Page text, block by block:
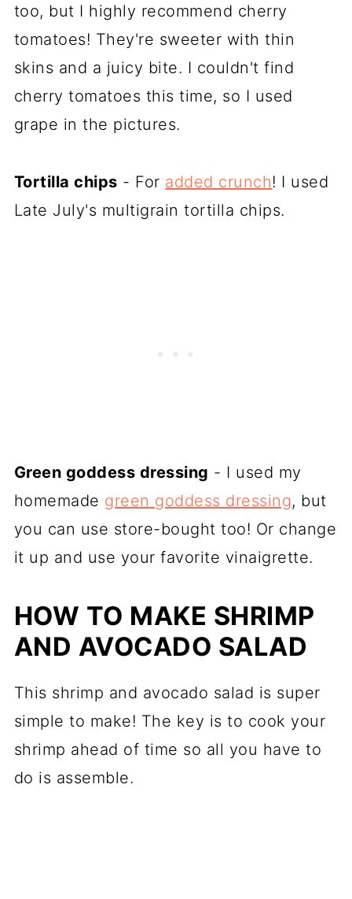
too, but I highly recommend cherry
tomatoes! They're sweeter with thin
skins and a juicy bite. I couldn't find
cherry tomatoes this time, so I used
grape in the pictures.
Tortilla chips - For added crunch! I used
Late July's multigrain tortilla chips.
Green goddess dressing - I used my
homemade green goddess dressing, but
you can use store-bought too! Or change
it up and use your favorite vinaigrette.
HOW TO MAKE SHRIMP
AND AVOCADO SALAD
This shrimp and avocado salad is super
simple to make! The key is to cook your
shrimp ahead of time so all you have to
do is assemble.